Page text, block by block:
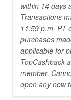
within 14 days
Transactions
11:59 p.m. PT
purchases
applicable for
TopCashback
member.
open any new